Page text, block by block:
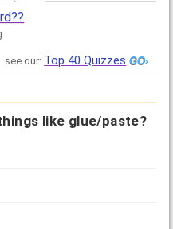
see our: Top 40 Quizzes
like glue/paste?